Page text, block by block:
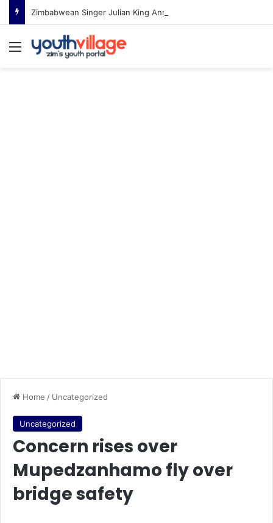
Menu
Home / Uncategorized
Uncategorized
Concern rises over
Mupedzanhamo fly over
bridge safety